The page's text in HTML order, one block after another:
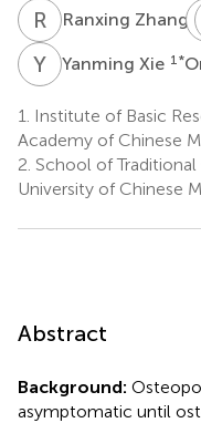
R ZRanxing Zhang 4
Y XYanming Xie 1 *
1.
Institute of Basic
Academy of Chinese
2. School of
University of Chinese
Abstract
Background:
asymptomatic until